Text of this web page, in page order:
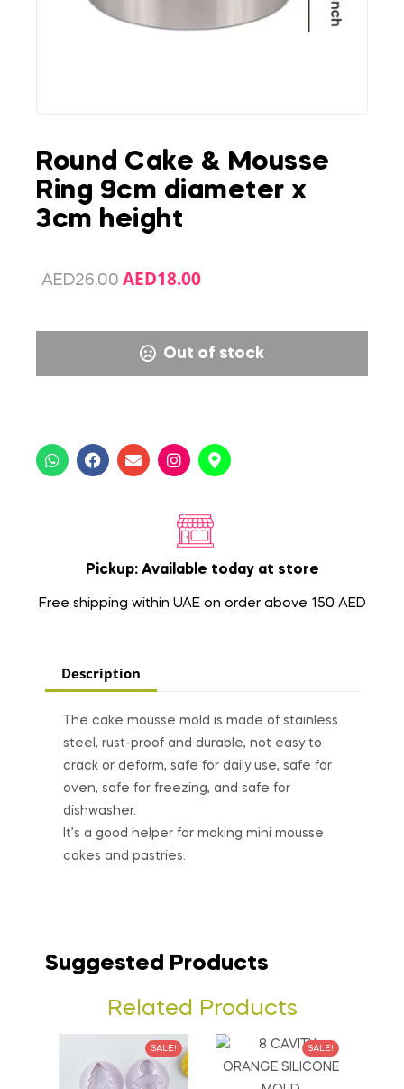
Round Cake & Mousse
Ring 9cm diameter x
3cm height
AED26.00 AED18.00
Out of stock
Pickup: Available today at store
Free shipping within UAE on order above 150 AED
Description
The cake mousse mold is made of stainless
steel, rust-proof and durable, not easy to
crack or deform, safe for daily use, safe for
oven, safe for freezing, and safe for
dishwasher.
It’s a good helper for making mini mousse
cakes and pastries.
Suggested Products
Related Products
SALE! SALE!